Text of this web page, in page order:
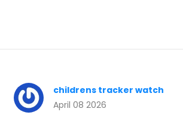
childrens tracker watch
April 08 2026